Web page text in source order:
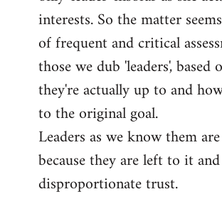
interests. So the matter
of frequent and critical
those we dub 'leaders', based
they're actually up to and
to the original goal.
Leaders as we know them
because they are left to it
disproportionate trust.